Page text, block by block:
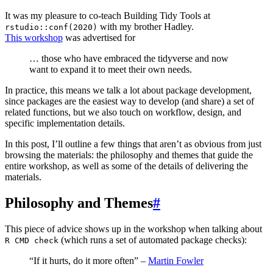
It was my pleasure to co-teach Building Tidy Tools at
rstudio::conf(2020) with my brother Hadley.
This workshop was advertised for
… those who have embraced the tidyverse and now
want to expand it to meet their own needs.
In practice, this means we talk a lot about package development,
since packages are the easiest way to develop (and share) a set of
related functions, but we also touch on workflow, design, and
specific implementation details.
In this post, I’ll outline a few things that aren’t as obvious from just
browsing the materials: the philosophy and themes that guide the
entire workshop, as well as some of the details of delivering the
materials.
Philosophy and Themes#
This piece of advice shows up in the workshop when talking about
R CMD check (which runs a set of automated package checks):
“If it hurts, do it more often” – Martin Fowler